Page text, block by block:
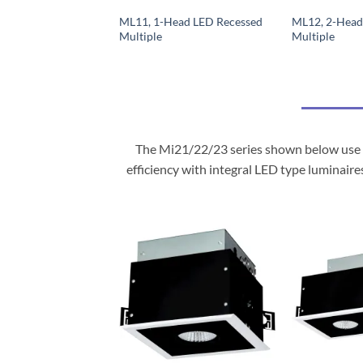
ML11, 1-Head LED Recessed
Multiple
ML12, 2-
Multiple
The Mi21/22/23 series shown below
efficiency with integral LED type